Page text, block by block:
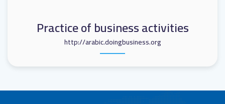
Practice of business activities
http://arabic.doingbusiness.org